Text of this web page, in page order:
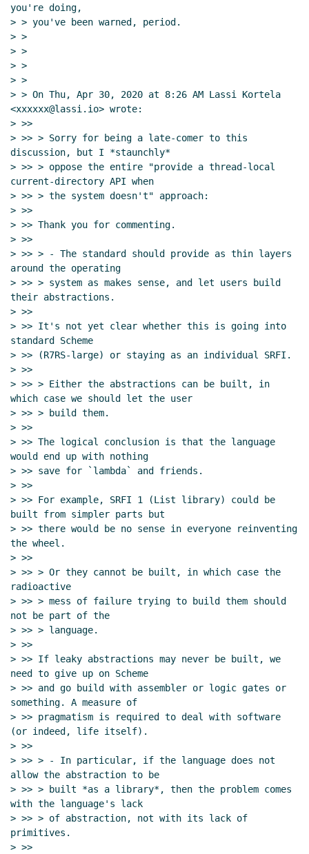
you're doing,
> > you've been warned, period.
> >
> >
> >
> >
> > On Thu, Apr 30, 2020 at 8:26 AM Lassi Kortela
<xxxxxx@lassi.io> wrote:
> >>
> >> > Sorry for being a late-comer to this
discussion, but I *staunchly*
> >> > oppose the entire "provide a thread-local
current-directory API when
> >> > the system doesn't" approach:
> >>
> >> Thank you for commenting.
> >>
> >> > - The standard should provide as thin layers
around the operating
> >> > system as makes sense, and let users build
their abstractions.
> >>
> >> It's not yet clear whether this is going into
standard Scheme
> >> (R7RS-large) or staying as an individual SRFI.
> >>
> >> > Either the abstractions can be built, in
which case we should let the user
> >> > build them.
> >>
> >> The logical conclusion is that the language
would end up with nothing
> >> save for `lambda` and friends.
> >>
> >> For example, SRFI 1 (List library) could be
built from simpler parts but
> >> there would be no sense in everyone reinventing
the wheel.
> >>
> >> > Or they cannot be built, in which case the
radioactive
> >> > mess of failure trying to build them should
not be part of the
> >> > language.
> >>
> >> If leaky abstractions may never be built, we
need to give up on Scheme
> >> and go build with assembler or logic gates or
something. A measure of
> >> pragmatism is required to deal with software
(or indeed, life itself).
> >>
> >> > - In particular, if the language does not
allow the abstraction to be
> >> > built *as a library*, then the problem comes
with the language's lack
> >> > of abstraction, not with its lack of
primitives.
> >>